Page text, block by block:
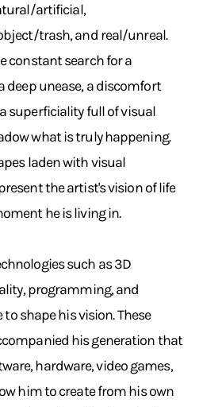
artificial,
trash, and real/unreal.
constant search for a
deep unease, a discomfort
superficiality full of visual
what is truly happening.
laden with visual
the artist's vision of life
he is living in.
such as 3D
programming, and
shape his vision. These
his generation that
hardware, video games,
him to create from his own